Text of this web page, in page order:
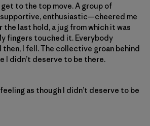
get to the top move. A group of
enthusiastic—cheered me
the last hold, a jug from which it was
fingers touched it. Everybody
then, I fell. The collective groan behind
I didn’t deserve to be there.
feeling as though I didn’t deserve to be